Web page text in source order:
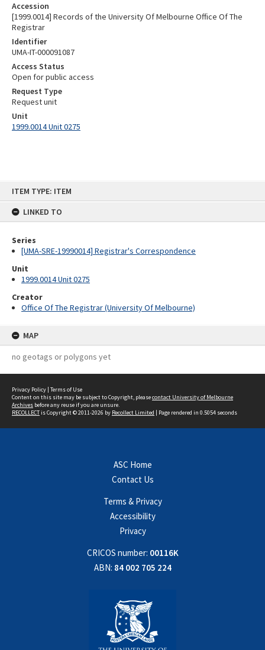
ITEM TYPE: ITEM
LINKED TO
Series
[UMA-SRE-19990014] Registrar's Correspondence
Unit
1999.0014 Unit 0275
Creator
Office Of The Registrar (University Of Melbourne)
MAP
no geotags or polygons yet
Accession
[1999.0014] Records of the University Of Melbourne Office Of The
Registrar
Identifier
UMA-IT-000091087
Access Status
Open for public access
Request Type
Request unit
Unit
1999.0014 Unit 0275
Privacy Policy | Terms of Use
Content on this site may be subject to Copyright, pleasecontact University of Melbourne
Archives before any reuse if you are unsure.
RECOLLECTis Copyright © 2011-2026 by Recollect Limited | Page rendered in 0.5054 seconds
ASC Home
Contact Us
Terms & Privacy
Accessibility
Privacy
CRICOS number: 00116K
ABN: 84 002 705 224